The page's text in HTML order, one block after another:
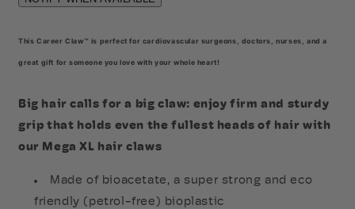
This Career Claw™ is perfect for cardiovascular surgeons, doctors, nurses, and a
great gift for someone you love with your whole heart!
Big hair calls for a big claw: enjoy firm and sturdy
grip that holds even the fullest heads of hair with
our Mega XL hair claws
Made of bioacetate, a super strong and eco
friendly (petrol-free) bioplastic